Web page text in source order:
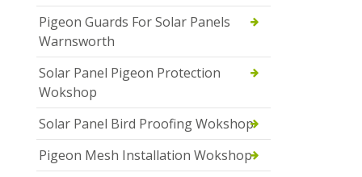
Pigeon Guards For Solar Panels
Warnsworth
Solar Panel Pigeon Protection
Wokshop
Solar Panel Bird Proofing Wokshop
Pigeon Mesh Installation Wokshop